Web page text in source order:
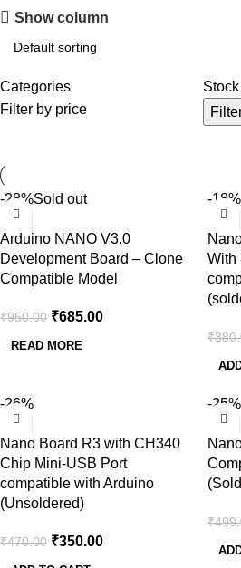
Show column
Categories
Filter by price
-28%Sold out
Arduino NANO V3.0
Development Board – Clone
Compatible Model
₹950.00 ₹685.00
READ MORE
-18%
With
₹
-26%
Nano Board R3 with CH340
Chip Mini-USB Port
compatible with Arduino
(Unsoldered)
₹470.00 ₹350.00
-25%
₹